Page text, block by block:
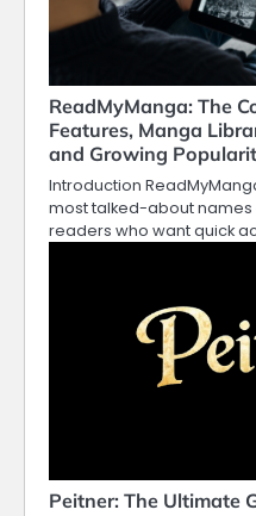
ReadMyManga: The
Features, Manga
and Growing
Introduction
most talked-about
readers who want quick
Peitner: The Ultimate